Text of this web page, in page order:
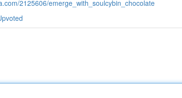
2125606/emerge_with_soulcybin_chocolate